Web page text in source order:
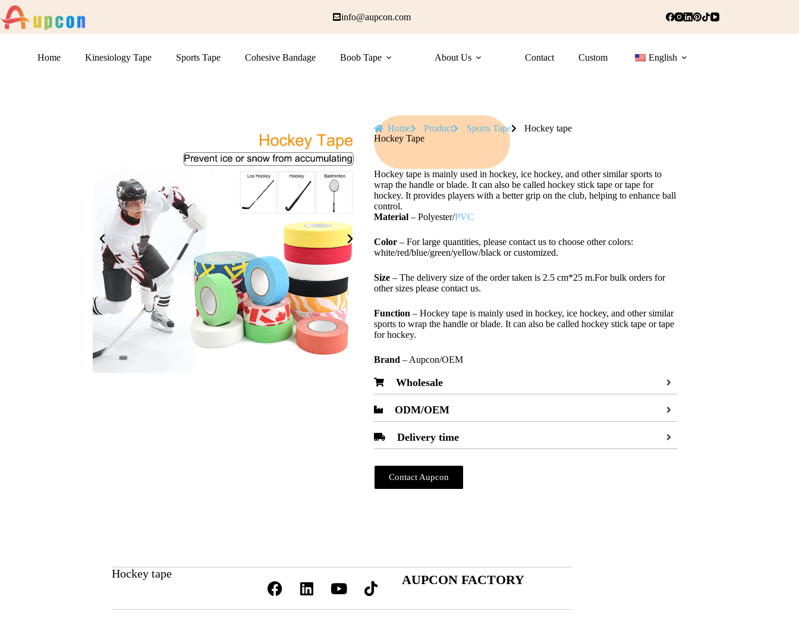
info@aupcon.com
Home Kinesiology Tape Sports Tape Cohesive Bandage Boob Tape About Us Contact Custom English
Home Product Sports Tape
Hockey tape
Hockey Tape
Hockey tape is mainly used in hockey, ice hockey, and other similar sports to
wrap the handle or blade. It can also be called hockey stick tape or tape for
hockey. It provides players with a better grip on the club, helping to enhance ball
control.
Material – Polyester/PVC
Color – For large quantities, please contact us to choose other colors:
white/red/blue/green/yellow/black or customized.
Size – The delivery size of the order taken is 2.5 cm*25 m.For bulk orders for
other sizes please contact us.
Function – Hockey tape is mainly used in hockey, ice hockey, and other similar
sports to wrap the handle or blade. It can also be called hockey stick tape or tape
for hockey.
Brand – Aupcon/OEM
Wholesale
ODM/OEM
Delivery time
Contact Aupcon
Hockey tape AUPCON FACTORY